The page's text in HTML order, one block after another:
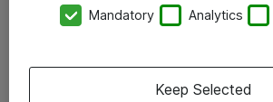
Kontor
Mandatory Analytics
Keep Selected